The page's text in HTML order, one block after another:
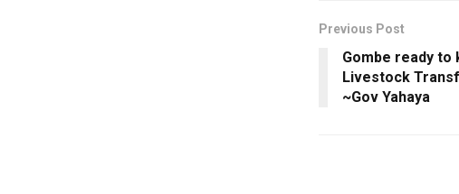
Previous Post
Gombe ready to
Livestock
~Gov Yahaya